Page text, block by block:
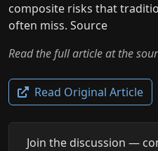
composite risks that
often miss. Source
Read the full article at the
Read Original Article
Join the discussion —